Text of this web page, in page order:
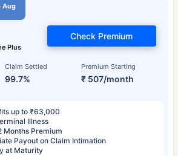
Aug
Plus
Claim Settled
99.7%
Premium Starting
₹ 507/month
Check Premium
up to ₹63,000
Illness
Months Premium
Payout on Claim Intimation
at Maturity